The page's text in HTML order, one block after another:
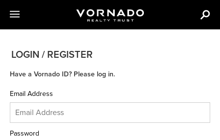
LOGIN / REGISTER
Have a Vornado ID? Please log in.
Email Address
Password